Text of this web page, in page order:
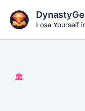
content
Lose Yourself
🏛️